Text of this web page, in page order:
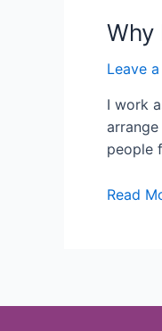
Why
Leave
I work
people
Read